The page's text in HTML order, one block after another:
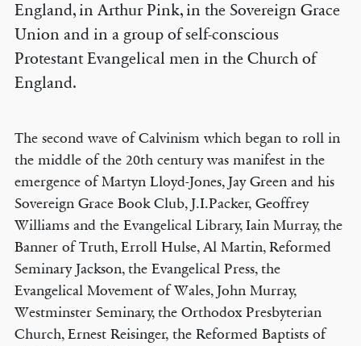
England, in Arthur Pink, in the Sovereign Grace
Union and in a group of self-conscious
Protestant Evangelical men in the Church of
England.
The second wave of Calvinism which began to roll in
the middle of the 20th century was manifest in the
emergence of Martyn Lloyd-Jones, Jay Green and his
Sovereign Grace Book Club, J.I.Packer, Geoffrey
Williams and the Evangelical Library, Iain Murray, the
Banner of Truth, Erroll Hulse, Al Martin, Reformed
Seminary Jackson, the Evangelical Press, the
Evangelical Movement of Wales, John Murray,
Westminster Seminary, the Orthodox Presbyterian
Church, Ernest Reisinger, the Reformed Baptists of